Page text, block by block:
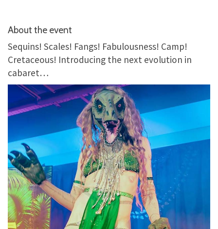
About the event
Sequins! Scales! Fangs! Fabulousness! Camp!
Cretaceous! Introducing the next evolution in
cabaret…